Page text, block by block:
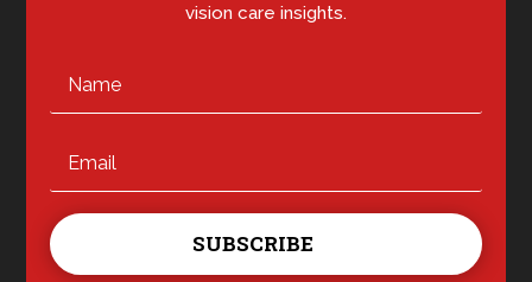
vision care insights.
SUBSCRIBE